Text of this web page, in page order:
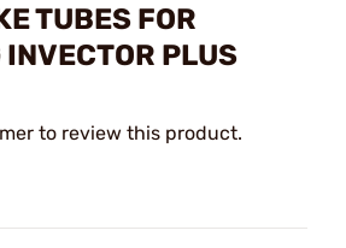
TUBES FOR
INVECTOR PLUS
to review this product.